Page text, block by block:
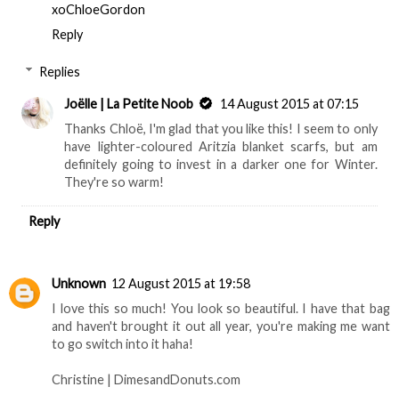
xoChloeGordon
Reply
Replies
Joëlle | La Petite Noob
14 August 2015 at 07:15
Thanks Chloë, I'm glad that you like this! I seem to only
have lighter-coloured Aritzia blanket scarfs, but am
definitely going to invest in a darker one for Winter.
They're so warm!
Reply
Unknown 12 August 2015 at 19:58
I love this so much! You look so beautiful. I have that bag
and haven't brought it out all year, you're making me want
to go switch into it haha!
Christine | DimesandDonuts.com